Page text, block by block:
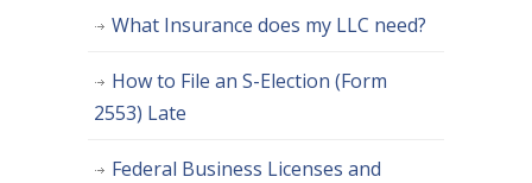
What Insurance does my LLC need?
How to File an S-Election (Form
2553) Late
Federal Business Licenses and